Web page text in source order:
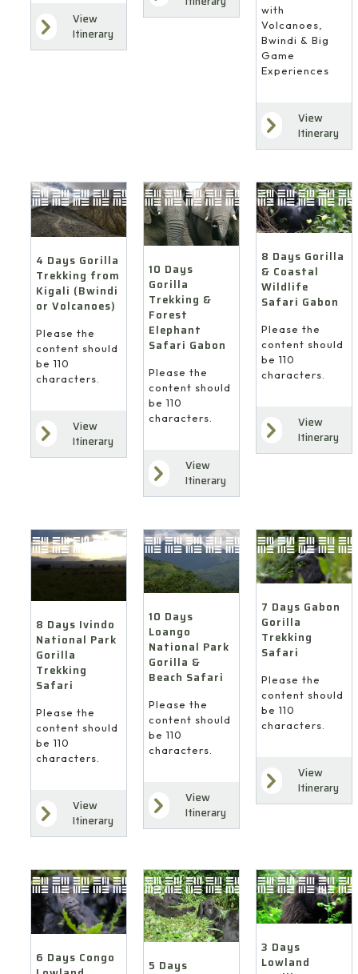
View
Itinerary
with
Volcanoes,
Bwindi & Big
Game
Experiences
View
Itinerary
4 Days Gorilla
Trekking from
Kigali (Bwindi
or Volcanoes)
Please the
content should
be 110
characters.
View
Itinerary
10 Days
Gorilla
Trekking &
Forest
Elephant
Safari Gabon
Please the
content should
be 110
characters.
View
Itinerary
8 Days Gorilla
& Coastal
Wildlife
Safari Gabon
Please the
content should
be 110
characters.
View
Itinerary
8 Days Ivindo
National Park
Gorilla
Trekking
Safari
Please the
content should
be 110
characters.
View
Itinerary
10 Days
Loango
National Park
Gorilla &
Beach Safari
Please the
content should
be 110
characters.
View
Itinerary
7 Days Gabon
Gorilla
Trekking
Safari
Please the
content should
be 110
characters.
View
Itinerary
6 Days Congo
5 Days
3 Days
Lowland